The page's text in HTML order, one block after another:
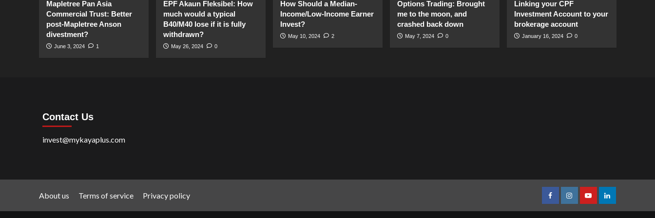
Mapletree Pan Asia
Commercial Trust: Better
post-Mapletree Anson
divestment?
June 3, 2024 1
EPF Akaun Fleksibel: How
much would a typical
B40/M40 lose if it is fully
withdrawn?
May 26, 2024 0
How Should a Median-
Income/Low-Income Earner
Invest?
May 10, 2024 2
Options Trading: Brought
me to the moon, and
crashed back down
May 7, 2024 0
Linking your CPF
Investment Account to your
brokerage account
January 16, 2024 0
Contact Us
invest@mykayaplus.com
About us Terms of service Privacy policy facebookInstagramyoutubelinkedin